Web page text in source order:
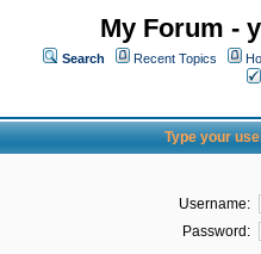
My Forum -
Search Recent Topics
Type your
Username:
Password: